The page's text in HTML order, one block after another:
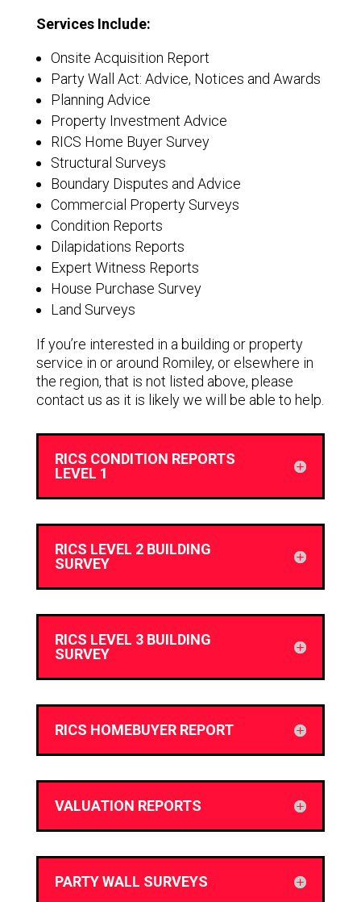
Services Include:
Onsite Acquisition Report
Party Wall Act: Advice, Notices and Awards
Planning Advice
Property Investment Advice
RICS Home Buyer Survey
Structural Surveys
Boundary Disputes and Advice
Commercial Property Surveys
Condition Reports
Dilapidations Reports
Expert Witness Reports
House Purchase Survey
Land Surveys
If you’re interested in a building or property
service in or around Romiley, or elsewhere in
the region, that is not listed above, please
contact us as it is likely we will be able to help.
RICS CONDITION REPORTS
LEVEL 1
RICS LEVEL 2 BUILDING
SURVEY
RICS LEVEL 3 BUILDING
SURVEY
RICS HOMEBUYER REPORT
VALUATION REPORTS
PARTY WALL SURVEYS